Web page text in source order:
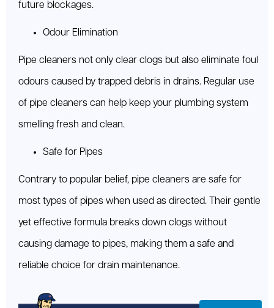
future blockages.
Odour Elimination
Pipe cleaners not only clear clogs but also eliminate foul
odours caused by trapped debris in drains. Regular use
of pipe cleaners can help keep your plumbing system
smelling fresh and clean.
Safe for Pipes
Contrary to popular belief, pipe cleaners are safe for
most types of pipes when used as directed. Their gentle
yet effective formula breaks down clogs without
causing damage to pipes, making them a safe and
reliable choice for drain maintenance.